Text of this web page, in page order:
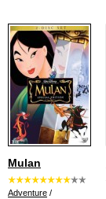
Mulan
Adventure /